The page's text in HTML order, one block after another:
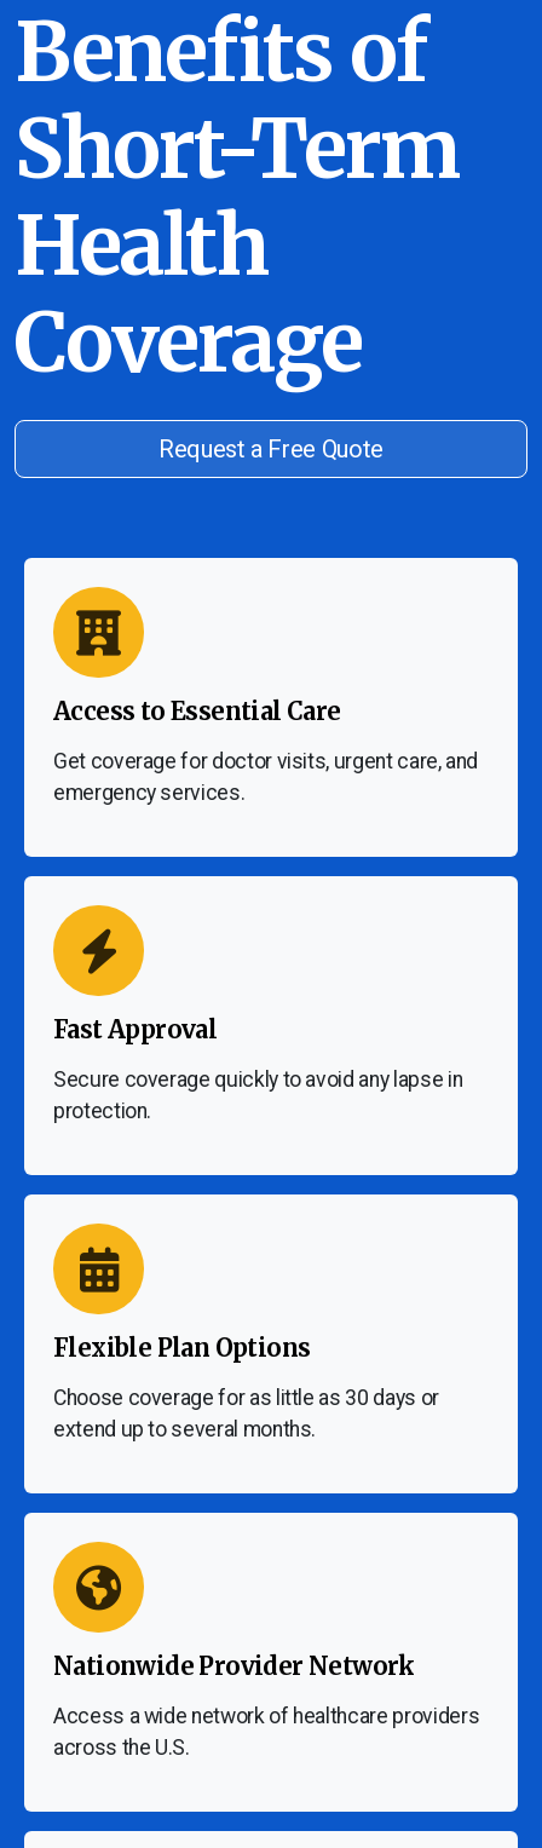
Benefits of
Short-Term
Health
Coverage
Request a Free Quote
Access to Essential Care
Get coverage for doctor visits, urgent care, and
emergency services.
Fast Approval
Secure coverage quickly to avoid any lapse in
protection.
Flexible Plan Options
Choose coverage for as little as 30 days or
extend up to several months.
Nationwide Provider Network
Access a wide network of healthcare providers
across the U.S.